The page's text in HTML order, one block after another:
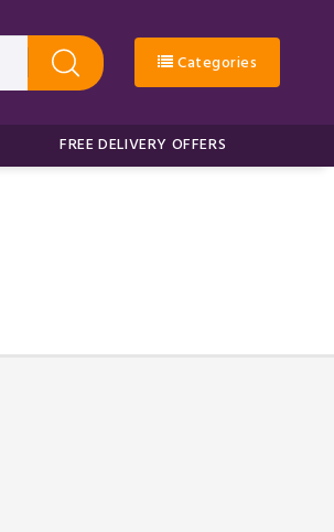
Categories
FREE DELIVERY OFFERS